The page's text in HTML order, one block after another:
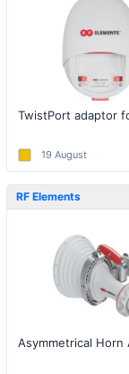
19 August
RF Elements